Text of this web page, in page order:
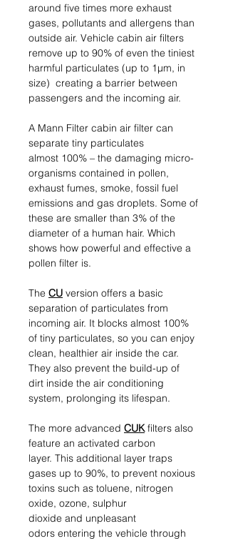
around five times more exhaust
gases, pollutants and allergens than
outside air. Vehicle cabin air filters
remove up to 90% of even the tiniest
harmful particulates (up to 1µm, in
size) creating a barrier between
passengers and the incoming air.
A Mann Filter cabin air filter can
separate tiny particulates
almost 100% – the damaging micro-
organisms contained in pollen,
exhaust fumes, smoke, fossil fuel
emissions and gas droplets. Some of
these are smaller than 3% of the
diameter of a human hair. Which
shows how powerful and effective a
pollen filter is.
The CU version offers a basic
separation of particulates from
incoming air. It blocks almost 100%
of tiny particulates, so you can enjoy
clean, healthier air inside the car.
They also prevent the build-up of
dirt inside the air conditioning
system, prolonging its lifespan.
The more advanced CUKfilters also
feature an activated carbon
layer. This additional layer traps
gases up to 90%, to prevent noxious
toxins such as toluene, nitrogen
oxide, ozone, sulphur
dioxide and unpleasant
odors entering the vehicle through